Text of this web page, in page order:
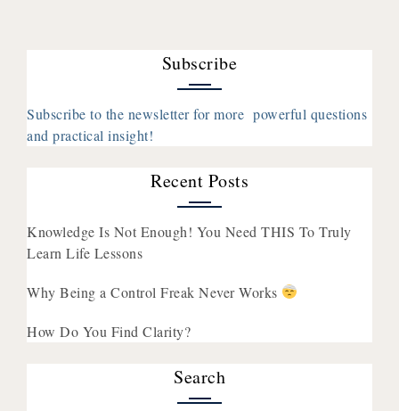
Think
About
Subscribe
Subscribe to the newsletter for more powerful questions
and practical insight!
Recent Posts
Knowledge Is Not Enough! You Need THIS To Truly
Learn Life Lessons
Why Being a Control Freak Never Works
How Do You Find Clarity?
Search